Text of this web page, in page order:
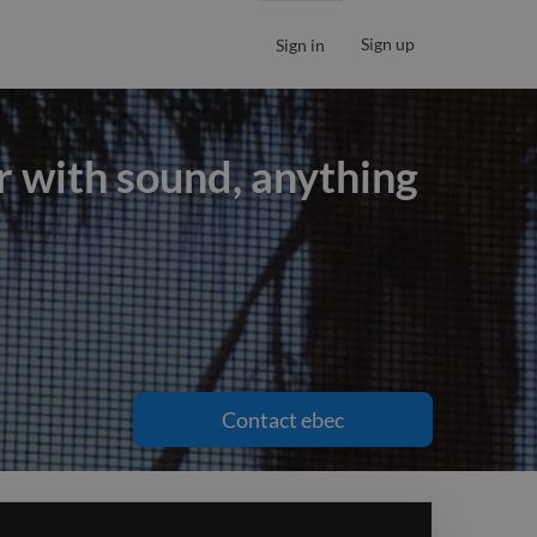
Sign in Sign up
with sound, anything
with sound, anything
Contactebec